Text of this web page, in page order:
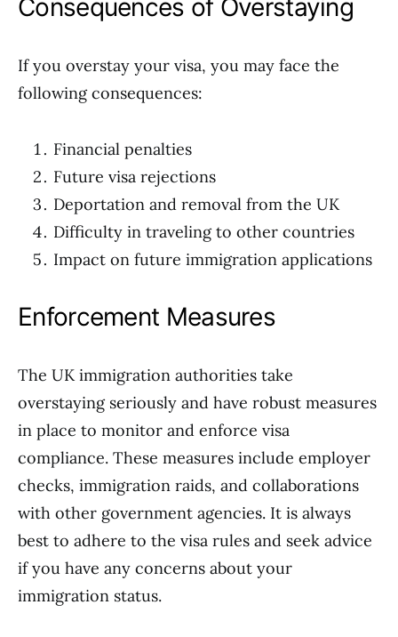
Consequences of Overstaying
If you overstay your visa, you may face the
following consequences:
Financial penalties
Future visa rejections
Deportation and removal from the UK
Difficulty in traveling to other countries
Impact on future immigration applications
Enforcement Measures
The UK immigration authorities take
overstaying seriously and have robust measures
in place to monitor and enforce visa
compliance. These measures include employer
checks, immigration raids, and collaborations
with other government agencies. It is always
best to adhere to the visa rules and seek advice
if you have any concerns about your
immigration status.